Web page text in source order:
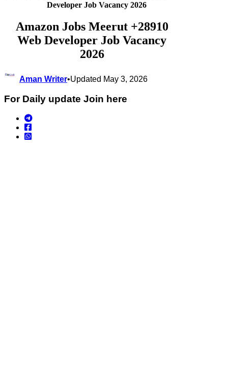
Developer Job Vacancy 2026
Amazon Jobs Meerut +28910
Web Developer Job Vacancy
2026
Aman Writer•Updated May 3, 2026
For Daily update Join here